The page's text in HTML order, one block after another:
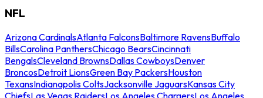
NFL
Arizona CardinalsAtlanta FalconsBaltimore RavensBuffalo
BillsCarolina PanthersChicago BearsCincinnati
BengalsCleveland BrownsDallas CowboysDenver
BroncosDetroit LionsGreen Bay PackersHouston
TexansIndianapolis ColtsJacksonville JaguarsKansas City
ChiefsLas Vegas RaidersLos Angeles ChargersLos Angeles